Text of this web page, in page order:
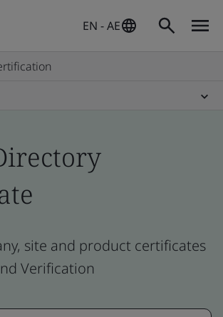
EN - AE
site and product certificates
Verification